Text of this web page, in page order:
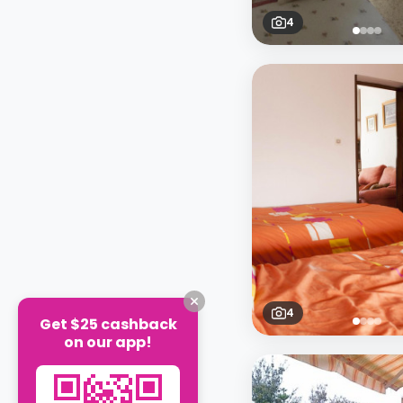
4
4
Get $25 cashback
on our app!